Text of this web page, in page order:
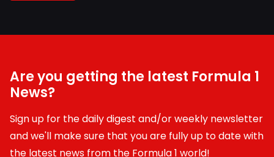
Are you getting the latest Formula 1
News?
Sign up for the daily digest and/or weekly newsletter
and we'll make sure that you are fully up to date with
the latest news from the Formula 1 world!